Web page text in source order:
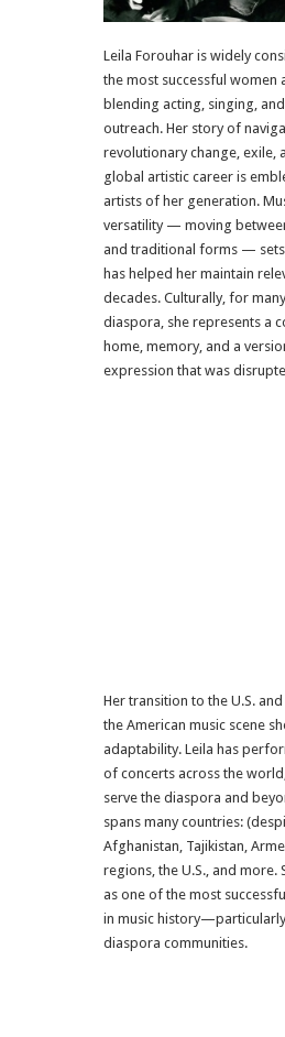
Leila Forouhar is widely
the most successful women
blending acting, singing,
outreach. Her story of
revolutionary change, exile,
global artistic career is
artists of her generation.
versatility — moving
and traditional forms —
has helped her maintain
decades. Culturally, for
diaspora, she represents a
home, memory, and a
expression that was
Her transition to the U.S.
the American music scene
adaptability. Leila has
of concerts across the
serve the diaspora and
spans many countries:
Afghanistan, Tajikistan,
regions, the U.S., and more.
as one of the most
in music
diaspora communities.